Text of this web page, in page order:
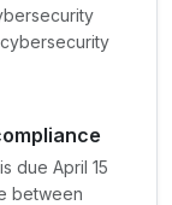
due April 15
between